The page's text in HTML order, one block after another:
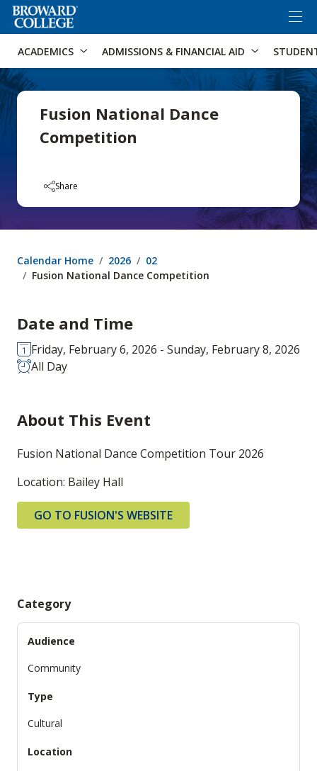
Accessibility Options: Skip to Search
ACADEMICS ADMISSIONS & FINANCIAL AID
Fusion National Dance
Competition
Share
Calendar Home 2026
02
Fusion National Dance Competition
Date and Time
Friday, February 6, 2026 - Sunday, February 8, 2026
All Day
About This Event
Fusion National Dance Competition Tour 2026
Location: Bailey Hall
GO TO FUSION'S WEBSITE
Category
Audience
Community
Type
Cultural
Location